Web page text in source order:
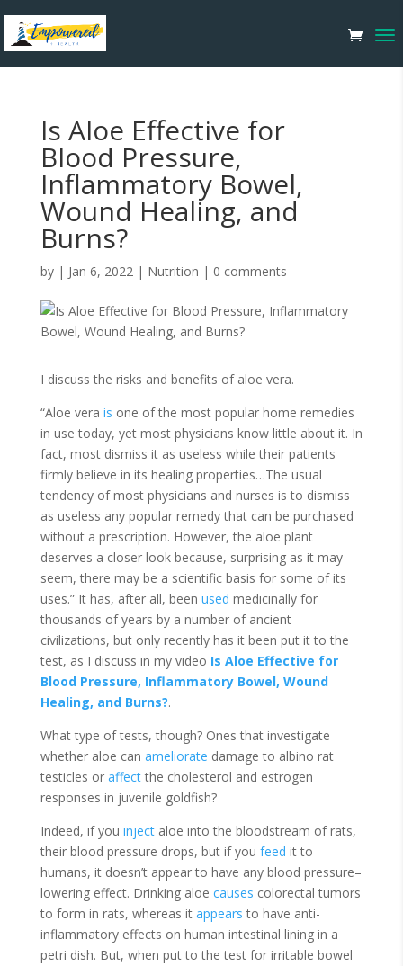
Is Aloe Effective for
Blood Pressure,
Inflammatory Bowel,
Wound Healing, and
Burns?
by | Jan 6, 2022| Nutrition | 0 comments
I discuss the risks and benefits of aloe vera.
“Aloe vera is one of the most popular home remedies
in use today, yet most physicians know little about it. In
fact, most dismiss it as useless while their patients
firmly believe in its healing properties…The usual
tendency of most physicians and nurses is to dismiss
as useless any popular remedy that can be purchased
without a prescription. However, the aloe plant
deserves a closer look because, surprising as it may
seem, there may be a scientific basis for some of its
uses.” It has, after all, been used medicinally for
thousands of years by a number of ancient
civilizations, but only recently has it been put it to the
test, as I discuss in my video Is Aloe Effective for
Blood Pressure, Inflammatory Bowel, Wound
Healing, and Burns?.
What type of tests, though? Ones that investigate
whether aloe can ameliorate damage to albino rat
testicles or affectthe cholesterol and estrogen
responses in juvenile goldfish?
Indeed, if you injectaloe into the bloodstream of rats,
their blood pressure drops, but if you feed it to
humans, it doesn’t appear to have any blood pressure–
lowering effect. Drinking aloe causes colorectal tumors
to form in rats, whereas it appears to have anti-
inflammatory effects on human intestinal lining in a
petri dish. But, when put to the test for irritable bowel